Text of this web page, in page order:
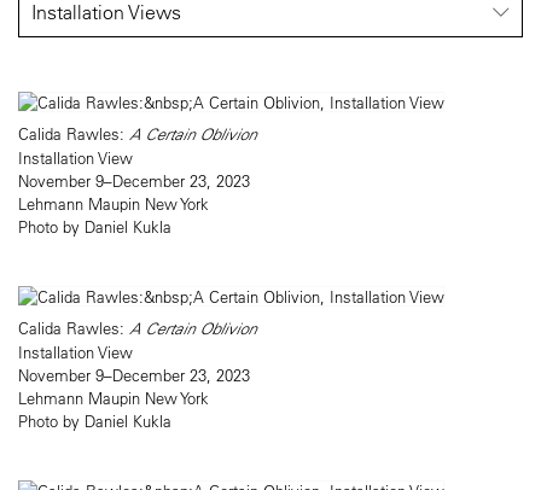
Installation Views
Calida Rawles: A Certain Oblivion
Installation View
November 9–December 23, 2023
Lehmann Maupin New York
Photo by Daniel Kukla
Calida Rawles: A Certain Oblivion
Installation View
November 9–December 23, 2023
Lehmann Maupin New York
Photo by Daniel Kukla